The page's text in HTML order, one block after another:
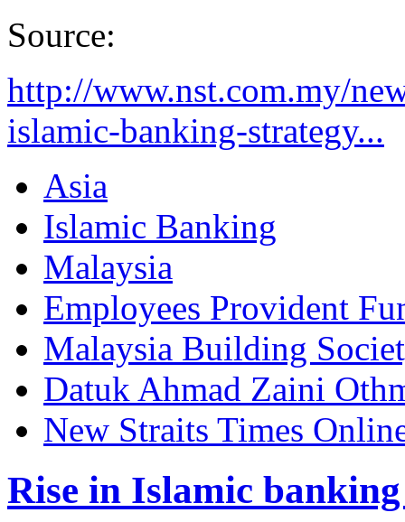
Source:
http://www.nst.com.my/
islamic-banking-strategy...
Asia
Islamic Banking
Malaysia
Employees Provident
Malaysia Building
Datuk Ahmad Zaini
New Straits Times
Rise in Islamic banking